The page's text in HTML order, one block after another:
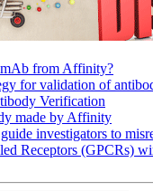
from Affinity?
for validation of
Verification
made by Affinity
investigators to
Receptors (GPCRs)